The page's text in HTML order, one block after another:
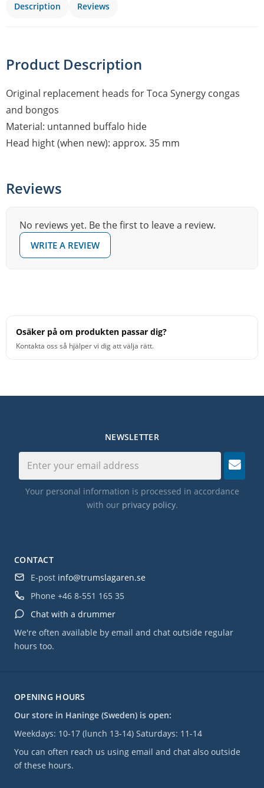
Description Reviews
Product Description
Original replacement heads for Toca Synergy congas
and bongos
Material: untanned buffalo hide
Head hight (when new): approx. 35 mm
Reviews
No reviews yet. Be the first to leave a review.
WRITE A REVIEW
Osäker på om produkten passar dig?
Kontakta oss så hjälper vi dig att välja rätt.
OPENING HOURS
Our store in Haninge (Sweden) is open:
Weekdays: 10-17 (lunch 13-14) Saturdays: 11-14
You can often reach us using email and chat also outside
of these hours.
CONTACT
E-post info@trumslagaren.se
Phone +46 8-551 165 35
Chat with a drummer
We're often available by email and chat outside regular
hours too.
NEWSLETTER
Your personal information is processed in accordance
with our privacy policy.